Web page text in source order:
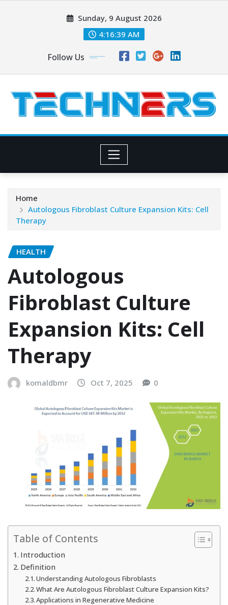
Sunday, 9 August 2026
4:16:40 AM
Follow Us
Home
Autologous Fibroblast Culture Expansion Kits: Cell
Therapy
HEALTH
Autologous
Fibroblast Culture
Expansion Kits: Cell
Therapy
komaldbmr Oct 7, 2025 0
Table of Contents
Introduction
Definition
Understanding Autologous Fibroblasts
What Are Autologous Fibroblast Culture Expansion Kits?
Applications in Regenerative Medicine